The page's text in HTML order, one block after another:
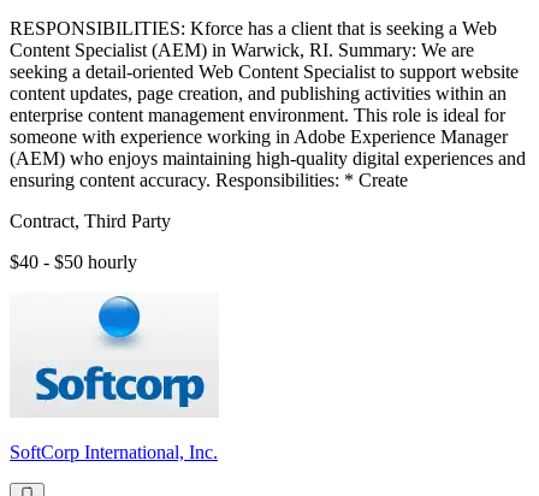
RESPONSIBILITIES: Kforce has a client that is seeking a Web
Content Specialist (AEM) in Warwick, RI. Summary: We are
seeking a detail-oriented Web Content Specialist to support website
content updates, page creation, and publishing activities within an
enterprise content management environment. This role is ideal for
someone with experience working in Adobe Experience Manager
(AEM) who enjoys maintaining high-quality digital experiences and
ensuring content accuracy. Responsibilities: * Create
Contract, Third Party
$40 - $50 hourly
SoftCorp International, Inc.